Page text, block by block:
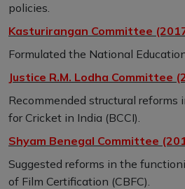
policies.
Kasturirangan Committee
Formulated the National
Justice R.M. Lodha Committee
Recommended structural reforms
for Cricket in India (BCCI).
Shyam Benegal Committee
Suggested reforms in the
of Film Certification (CBFC).